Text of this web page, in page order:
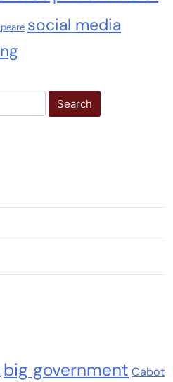
social media
big government Cabot